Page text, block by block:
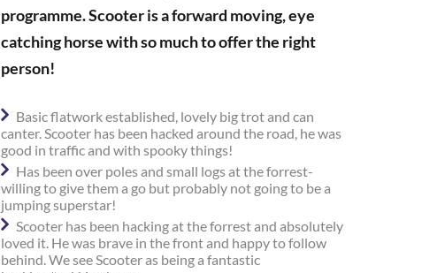
programme. Scooter is a forward moving, eye
catching horse with so much to offer the right
person!
Basic flatwork established, lovely big trot and can
canter. Scooter has been hacked around the road, he was
good in traffic and with spooky things!
Has been over poles and small logs at the forrest-
willing to give them a go but probably not going to be a
jumping superstar!
Scooter has been hacking at the forrest and absolutely
loved it. He was brave in the front and happy to follow
behind. We see Scooter as being a fantastic